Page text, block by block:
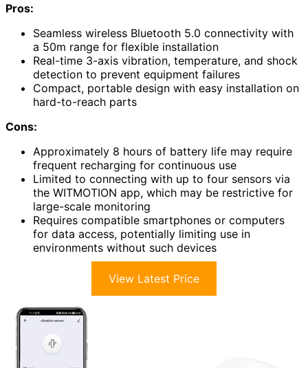
Pros:
Seamless wireless Bluetooth 5.0 connectivity with
a 50m range for flexible installation
Real-time 3-axis vibration, temperature, and shock
detection to prevent equipment failures
Compact, portable design with easy installation on
hard-to-reach parts
Cons:
Approximately 8 hours of battery life may require
frequent recharging for continuous use
Limited to connecting with up to four sensors via
the WITMOTION app, which may be restrictive for
large-scale monitoring
Requires compatible smartphones or computers
for data access, potentially limiting use in
environments without such devices
View Latest Price